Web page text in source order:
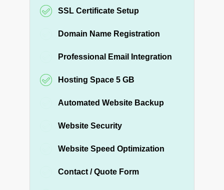
SSL Certificate Setup
Domain Name Registration
Professional Email Integration
Hosting Space 5 GB
Automated Website Backup
Website Security
Website Speed Optimization
Contact / Quote Form